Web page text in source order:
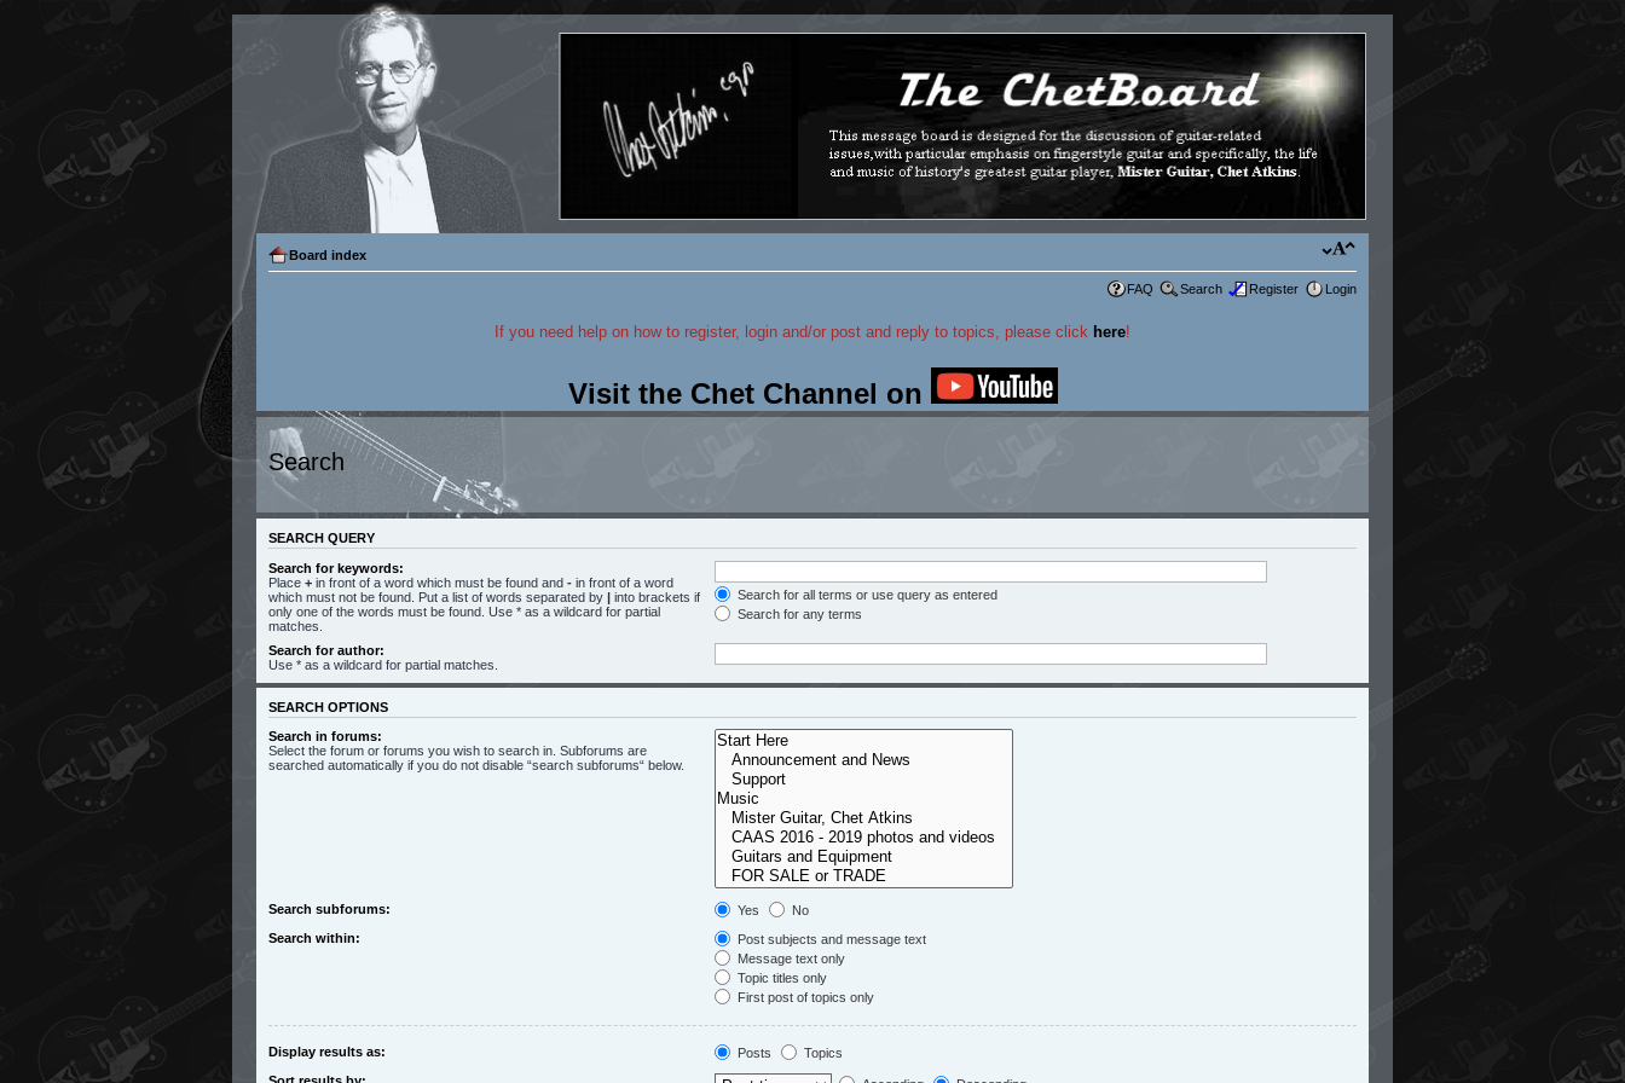
Board index
FAQ Search Register Login
If you need help on how to register, login and/or post and reply to topics, please click here!
Visit the Chet Channel on
Search
SEARCH QUERY
Search for keywords:
Place + in front of a word which must be found and - in front of a word
which must not be found. Put a list of words separated by | into brackets if
only one of the words must be found. Use * as a wildcard for partial
matches.
Search for all terms or use query as entered
Search for any terms
Search for author:
Use * as a wildcard for partial matches.
SEARCH OPTIONS
Search in forums:
Select the forum or forums you wish to search in. Subforums are
searched automatically if you do not disable “search subforums“ below.
Search subforums: Yes
No
Search within:
Post subjects and message text
Message text only
Topic titles only
First post of topics only
Display results as: Posts
Topics